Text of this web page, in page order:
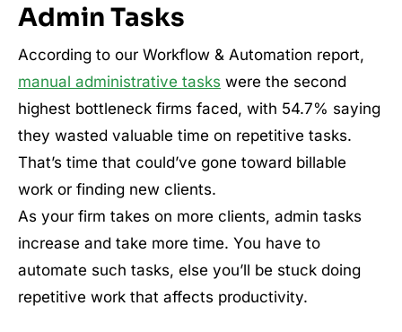
Admin Tasks
According to our Workflow & Automation report,
manual administrative tasks were the second
highest bottleneck firms faced, with 54.7% saying
they wasted valuable time on repetitive tasks.
That’s time that could’ve gone toward billable
work or finding new clients.
As your firm takes on more clients, admin tasks
increase and take more time. You have to
automate such tasks, else you’ll be stuck doing
repetitive work that affects productivity.